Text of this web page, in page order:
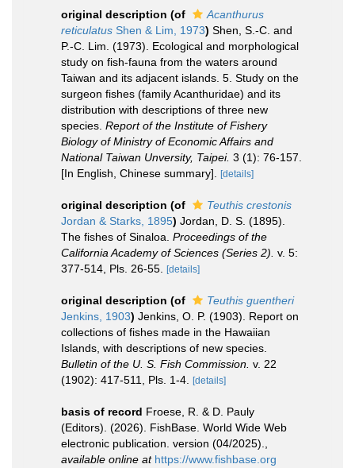
original description (of
Acanthurus
reticulatus Shen & Lim, 1973) Shen, S.-C. and
P.-C. Lim. (1973). Ecological and morphological
study on fish-fauna from the waters around
Taiwan and its adjacent islands. 5. Study on the
surgeon fishes (family Acanthuridae) and its
distribution with descriptions of three new
species. Report of the Institute of Fishery
Biology of Ministry of Economic Affairs and
National Taiwan Unversity, Taipei. 3 (1): 76-157.
[In English, Chinese summary].
[details]
original description (of
Teuthis crestonis
Jordan & Starks, 1895) Jordan, D. S. (1895).
The fishes of Sinaloa. Proceedings of the
California Academy of Sciences (Series 2). v. 5:
377-514, Pls. 26-55.
[details]
original description (of
Teuthis guentheri
Jenkins, 1903) Jenkins, O. P. (1903). Report on
collections of fishes made in the Hawaiian
Islands, with descriptions of new species.
Bulletin of the U. S. Fish Commission. v. 22
(1902): 417-511, Pls. 1-4.
[details]
basis of record Froese, R. & D. Pauly
(Editors). (2026). FishBase. World Wide Web
electronic publication. version (04/2025).
available online at https://www.fishbase.org